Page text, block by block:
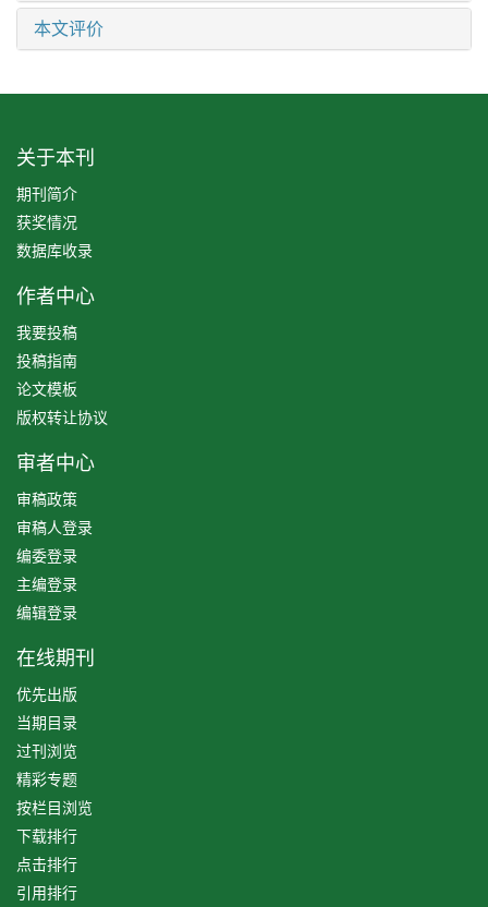
本文评价
关于本刊
期刊简介
获奖情况
数据库收录
作者中心
我要投稿
投稿指南
论文模板
版权转让协议
审者中心
审稿政策
审稿人登录
编委登录
主编登录
编辑登录
在线期刊
优先出版
当期目录
过刊浏览
精彩专题
按栏目浏览
下载排行
点击排行
引用排行